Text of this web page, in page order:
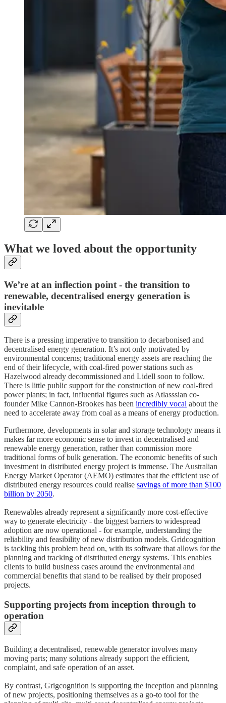
What we loved about the opportunity
We’re at an inflection point - the transition to
renewable, decentralised energy generation is
inevitable
There is a pressing imperative to transition to decarbonised and
decentralised energy generation. It’s not only motivated by
environmental concerns; traditional energy assets are reaching the
end of their lifecycle, with coal-fired power stations such as
Hazelwood already decommissioned and Lidell soon to follow.
There is little public support for the construction of new coal-fired
power plants; in fact, influential figures such as Atlasssian co-
founder Mike Cannon-Brookes has been incredibly vocal about the
need to accelerate away from coal as a means of energy production.
Furthermore, developments in solar and storage technology means it
makes far more economic sense to invest in decentralised and
renewable energy generation, rather than commission more
traditional forms of bulk generation. The economic benefits of such
investment in distributed energy project is immense. The Australian
Energy Market Operator (AEMO) estimates that the efficient use of
distributed energy resources could realise savings of more than $100
billion by 2050.
Renewables already represent a significantly more cost-effective
way to generate electricity - the biggest barriers to widespread
adoption are now operational - for example, understanding the
reliability and feasibility of new distribution models. Gridcognition
is tackling this problem head on, with its software that allows for the
planning and tracking of distributed energy systems. This enables
clients to build business cases around the environmental and
commercial benefits that stand to be realised by their proposed
projects.
Supporting projects from inception through to
operation
Building a decentralised, renewable generator involves many
moving parts; many solutions already support the efficient,
complaint, and safe operation of an asset.
By contrast, Grigcognition is supporting the inception and planning
of new projects, positioning themselves as a go-to tool for the